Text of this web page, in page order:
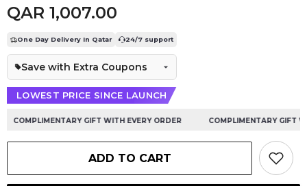
QAR 1,007.00
One Day Delivery In Qatar 24/7 support
Save with Extra Coupons
LOWEST PRICE SINCE LAUNCH
COMPLIMENTARY GIFT WITH EVERY ORDER COMPLIMENTARY GIFT
ADD TO CART